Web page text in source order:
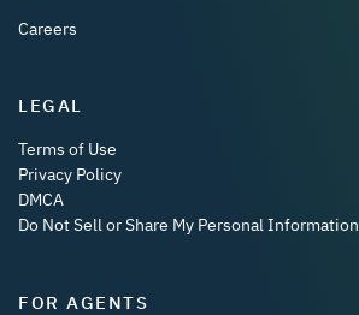
Careers
LEGAL
Terms of Use
Privacy Policy
DMCA
Do Not Sell or Share My Personal Information
FOR AGENTS